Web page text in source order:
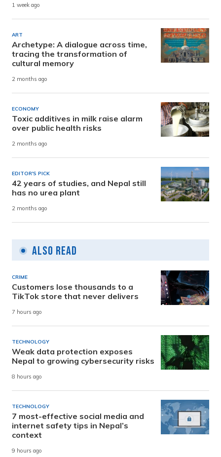
1 week ago
ART
Archetype: A dialogue across time,
tracing the transformation of
cultural memory
2 months ago
ECONOMY
Toxic additives in milk raise alarm
over public health risks
2 months ago
EDITOR'S PICK
42 years of studies, and Nepal still
has no urea plant
2 months ago
Also Read
CRIME
Customers lose thousands to a
TikTok store that never delivers
7 hours ago
TECHNOLOGY
Weak data protection exposes
Nepal to growing cybersecurity risks
8 hours ago
TECHNOLOGY
7 most-effective social media and
internet safety tips in Nepal’s
context
9 hours ago